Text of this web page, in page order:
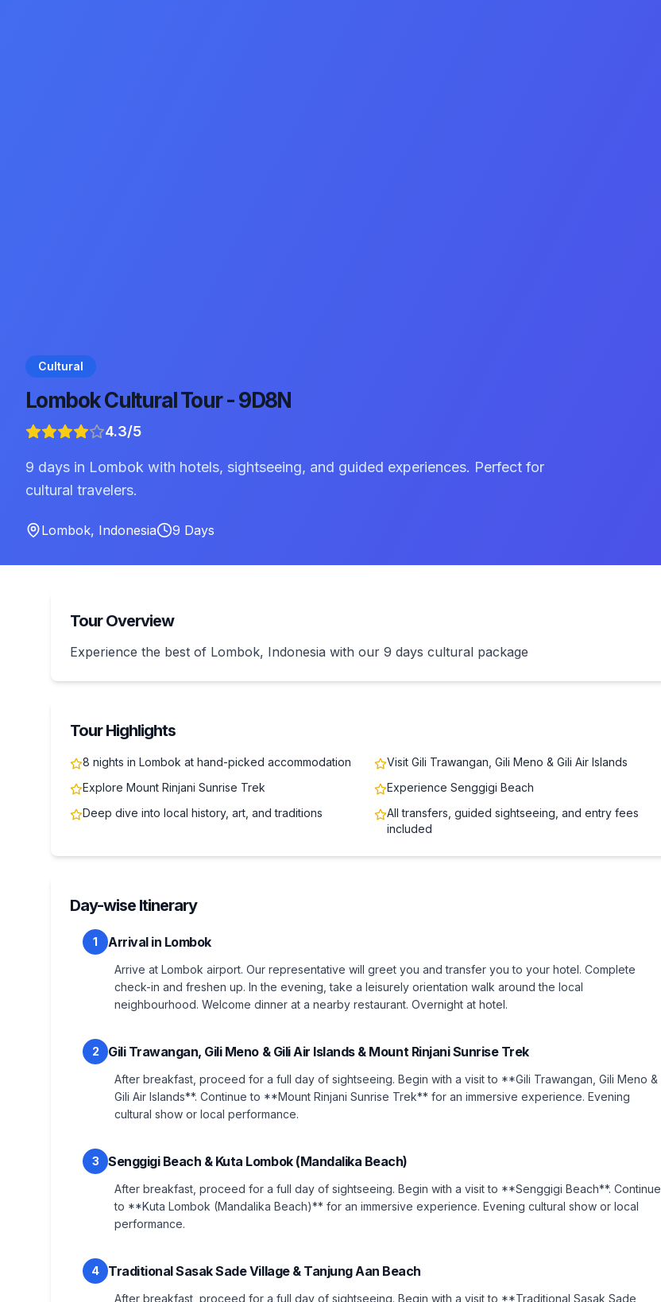
Cultural
Lombok Cultural Tour - 9D8N
4.3/5
9 days in Lombok with hotels, sightseeing, and guided experiences. Perfect for
cultural travelers.
Lombok, Indonesia 9 Days
Tour Overview
Experience the best of Lombok, Indonesia with our 9 days cultural package
Tour Highlights
8 nights in Lombok at hand-picked accommodation
Visit Gili Trawangan, Gili Meno & Gili Air Islands
Explore Mount Rinjani Sunrise Trek
Experience Senggigi Beach
Deep dive into local history, art, and traditions
All transfers, guided sightseeing, and entry fees
included
Day-wise Itinerary
1 Arrival in Lombok
Arrive at Lombok airport. Our representative will greet you and transfer you to your hotel. Complete
check-in and freshen up. In the evening, take a leisurely orientation walk around the local
neighbourhood. Welcome dinner at a nearby restaurant. Overnight at hotel.
2 Gili Trawangan, Gili Meno & Gili Air Islands & Mount Rinjani Sunrise Trek
After breakfast, proceed for a full day of sightseeing. Begin with a visit to **Gili Trawangan, Gili Meno &
Gili Air Islands**. Continue to **Mount Rinjani Sunrise Trek** for an immersive experience. Evening
cultural show or local performance.
3 Senggigi Beach & Kuta Lombok (Mandalika Beach)
After breakfast, proceed for a full day of sightseeing. Begin with a visit to **Senggigi Beach**. Continue
to **Kuta Lombok (Mandalika Beach)** for an immersive experience. Evening cultural show or local
performance.
4 Traditional Sasak Sade Village & Tanjung Aan Beach
After breakfast, proceed for a full day of sightseeing. Begin with a visit to **Traditional Sasak Sade